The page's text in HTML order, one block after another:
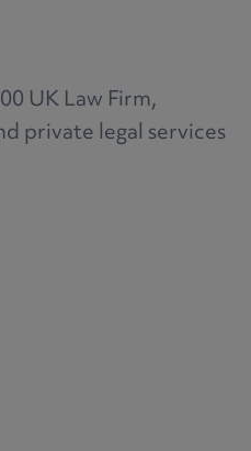
UK Law Firm,
private legal services